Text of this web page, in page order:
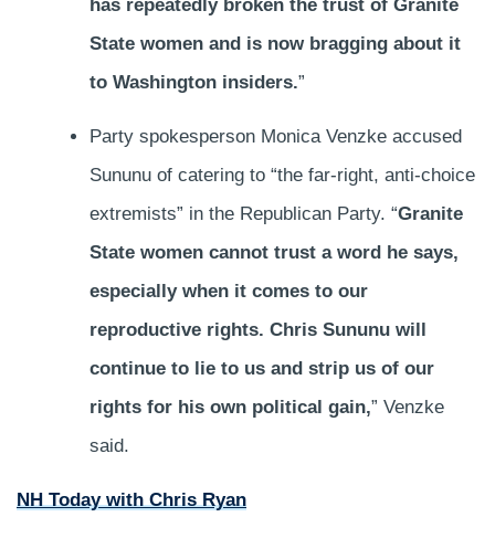
has repeatedly broken the trust of Granite
State women and is now bragging about it
to Washington insiders.”
Party spokesperson Monica Venzke accused
Sununu of catering to “the far-right, anti-choice
extremists” in the Republican Party. “Granite
State women cannot trust a word he says,
especially when it comes to our
reproductive rights. Chris Sununu will
continue to lie to us and strip us of our
rights for his own political gain,” Venzke
said.
NH Today with Chris Ryan